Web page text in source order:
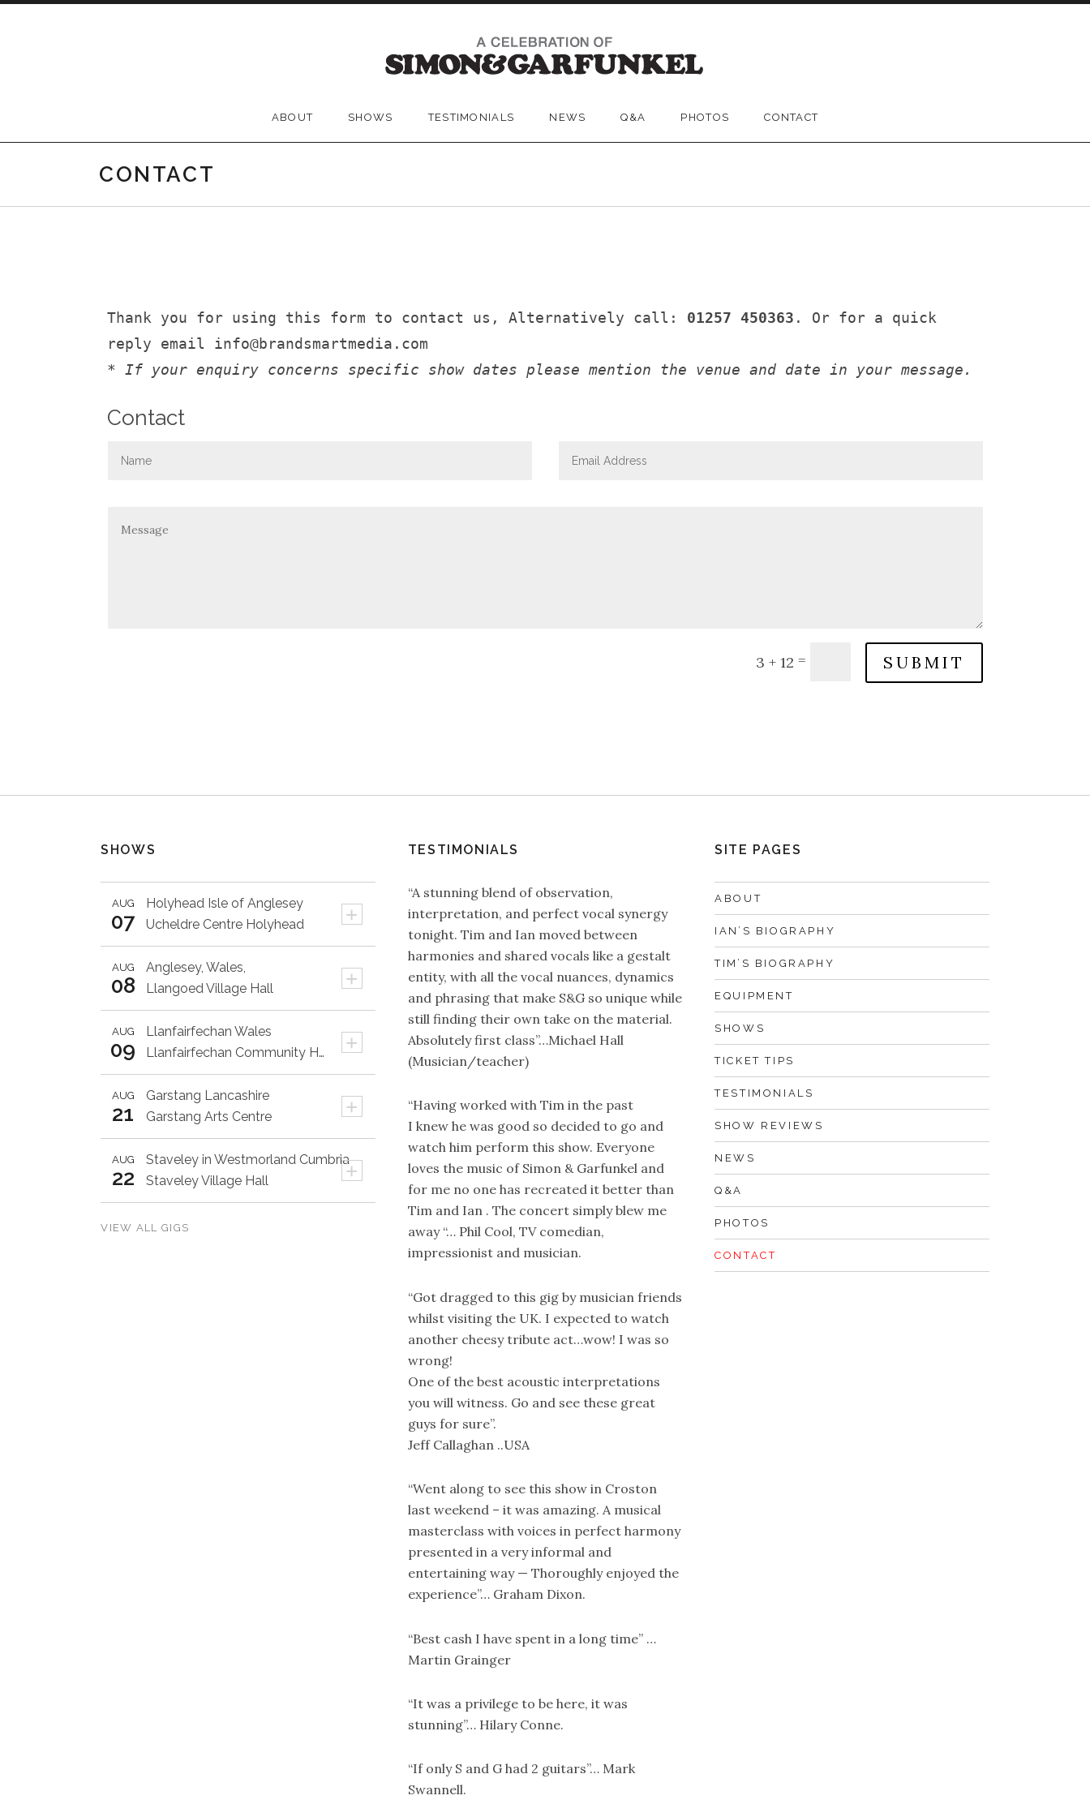
TO
ABOUT SHOWS TESTIMONIALS NEWS Q&A PHOTOS CONTACT
CONTACT
Thank you for using this form to contact us, Alternatively call: 01257 450363 . Or for a quick
reply email info@brandsmartmedia.com
* If your enquiry concerns specific show dates please mention the venue and date in your message.
Contact
3 + 12 = SUBMIT
SHOWS
Holyhead Isle of Anglesey +
AUG
07 Ucheldre Centre Holyhead
Anglesey, Wales, +
AUG
08 Llangoed Village Hall
LlanfairfechanWales +
AUG
09 Llanfairfechan Community Hall
Garstang Lancashire +
AUG
21 Garstang Arts Centre
Staveley in Westmorland Cumbria+
AUG
22 Staveley Village Hall
VIEW ALL GIGS
TESTIMONIALS
“A stunning blend of observation,
interpretation, and perfect vocal synergy
tonight. Tim and Ian moved between
harmonies and shared vocals like a gestalt
entity, with all the vocal nuances, dynamics
and phrasing that make S&G so unique while
still finding their own take on the material.
Absolutely first class”…Michael Hall
(Musician/teacher)
“Having worked with Tim in the past
I knew he was good so decided to go and
watch him perform this show. Everyone
loves the music of Simon & Garfunkel and
for me no one has recreated it better than
Tim and Ian . The concert simply blew me
away “… Phil Cool, TV comedian,
impressionist and musician.
“Got dragged to this gig by musician friends
whilst visiting the UK. I expected to watch
another cheesy tribute act…wow! I was so
wrong!
One of the best acoustic interpretations
you will witness. Go and see these great
guys for sure”.
Jeff Callaghan ..USA
“Went along to see this show in Croston
last weekend – it was amazing. A musical
masterclass with voices in perfect harmony
presented in a very informal and
entertaining way — Thoroughly enjoyed the
experience”… Graham Dixon.
“Best cash I have spent in a long time” …
Martin Grainger
“It was a privilege to be here, it was
stunning”… Hilary Conne.
“If only S and G had 2 guitars”… Mark
Swannell.
SITE PAGES
ABOUT
IAN’S BIOGRAPHY
TIM’S BIOGRAPHY
EQUIPMENT
SHOWS
TICKET TIPS
TESTIMONIALS
SHOW REVIEWS
NEWS
Q&A
PHOTOS
CONTACT